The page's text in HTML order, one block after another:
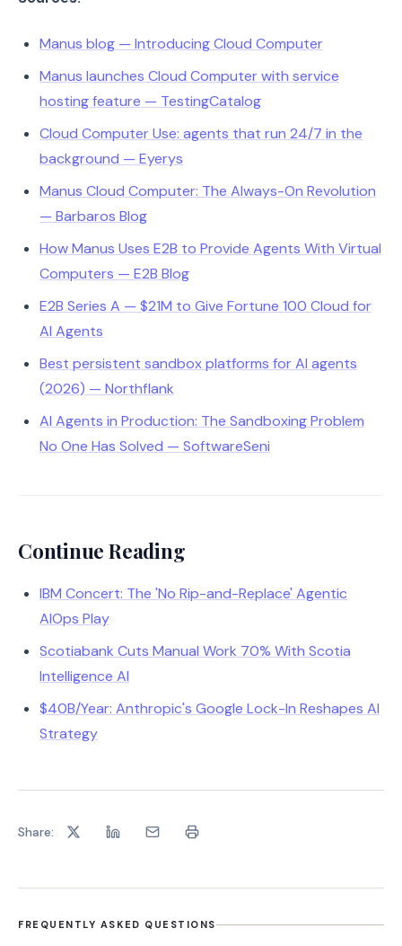
Manus blog — Introducing Cloud Computer
Manus launches Cloud Computer with service
hosting feature — TestingCatalog
Cloud Computer Use: agents that run 24/7 in the
background — Eyerys
Manus Cloud Computer: The Always-On Revolution
— Barbaros Blog
How Manus Uses E2B to Provide Agents With Virtual
Computers — E2B Blog
E2B Series A — $21M to Give Fortune 100 Cloud for
AI Agents
Best persistent sandbox platforms for AI agents
(2026) — Northflank
AI Agents in Production: The Sandboxing Problem
No One Has Solved — SoftwareSeni
Continue Reading
IBM Concert: The 'No Rip-and-Replace' Agentic
AIOps Play
Scotiabank Cuts Manual Work 70% With Scotia
Intelligence AI
$40B/Year: Anthropic's Google Lock-In Reshapes AI
Strategy
Share:
FREQUENTLY ASKED QUESTIONS